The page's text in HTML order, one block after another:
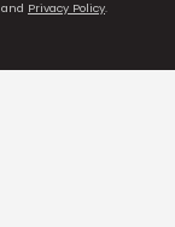
and Privacy Policy